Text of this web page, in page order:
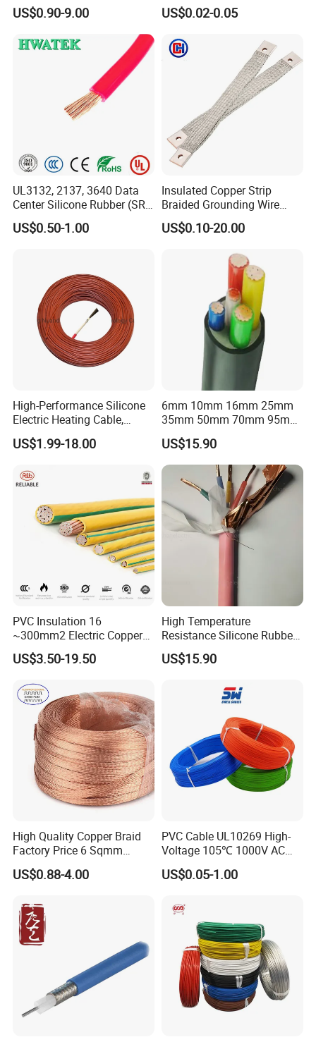
Customer visit
Aluminum Alloy Stranded
Wire AAAC
US$0.90-9.00
Multi-Core 4 Core Shield
Control Cable UL2464
US$0.02-0.05
UL3132, 2137, 3640 Data
Center Silicone Rubber (SR)
Flexible Power Wire Cable
US$0.50-1.00
Insulated Copper Strip
Braided Grounding Wire
Connector Braid Earth Strap
Flex Battery Cable Leads
US$0.10-20.00
High-Performance Silicone
Electric Heating Cable,
Temperature-Sensing Wire
for Efficient Home Floor
Energy-Saving, Durable,
Safe & Reli
US$1.99-18.00
6mm 10mm 16mm 25mm
35mm 50mm 70mm 95mm
120mm 185mm
Cu/PVC/PVC CV XLPE
LSZH Flame Retardant
Armoured Electric
Underground Copper
Aluminum Cable
US$15.90
PVC Insulation 16
~300mm2 Electric Copper
Clad Steel Strand Wire
Cable for Grounding
US$3.50-19.50
High Temperature
Resistance Silicone Rubber
Insulated Flexible Round
Copper Wire LSZH Cu XLPE
US$15.90
High Quality Copper Braid
Factory Price 6 Sqmm
Copper Braided Wires for
Grounding
US$0.88-4.00
PVC Cable UL10269 High-
Voltage 105℃ 1000V AC
1250V DC Electric Wire
Cable for Energy Storage
US$0.05-1.00